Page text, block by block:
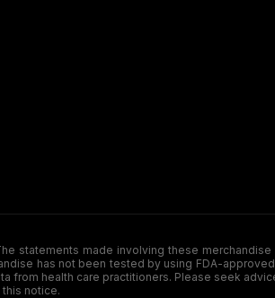
The statements made involving these
has not been tested by using FDA-
from health care practitioners. Please seek
this notice.